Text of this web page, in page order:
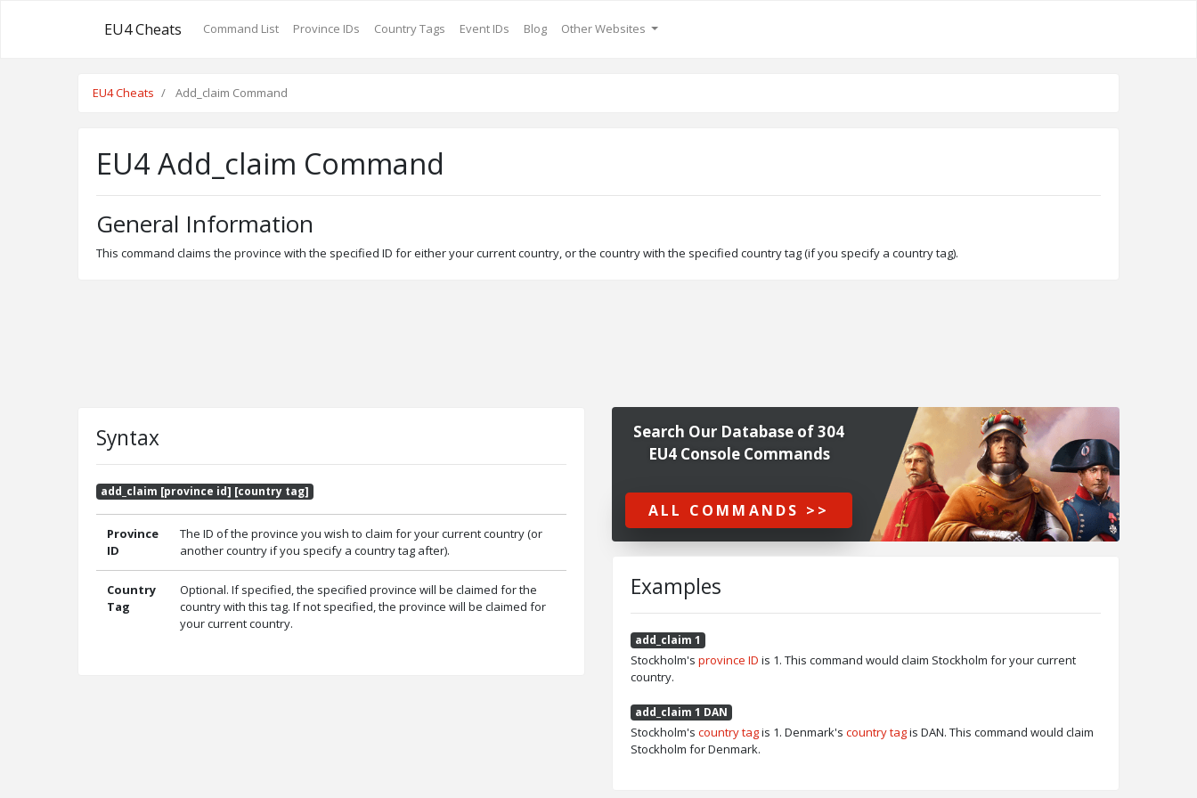
EU4 Cheats Command List Province IDs Country Tags Event IDs Blog Other Websites
EU4 Cheats Add_claim Command
EU4 Add_claim Command
General Information
This command claims the province with the specified ID for either your current country, or the country with the specified country tag (if you specify a country tag).
Syntax
add_claim [province id] [country tag]
Province
ID
The ID of the province you wish to claim for your current country (or
another country if you specify a country tag after).
Country
Tag
Optional. If specified, the specified province will be claimed for the
country with this tag. If not specified, the province will be claimed for
your current country.
Search Our Database of 304
EU4 Console Commands
ALL COMMANDS >>
Examples
add_claim 1
Stockholm's province ID is 1. This command would claim Stockholm for your current
country.
add_claim 1 DAN
Stockholm's country tagis 1. Denmark's country tagis DAN. This command would claim
Stockholm for Denmark.